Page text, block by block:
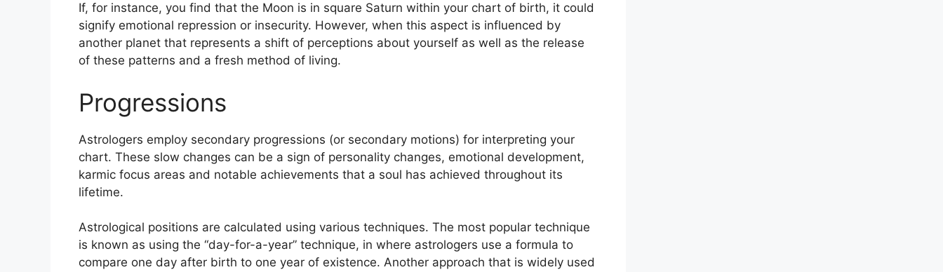
If, for instance, you find that the Moon is in square Saturn within your chart of birth, it could
signify emotional repression or insecurity. However, when this aspect is influenced by
another planet that represents a shift of perceptions about yourself as well as the release
of these patterns and a fresh method of living.
Progressions
Astrologers employ secondary progressions (or secondary motions) for interpreting your
chart. These slow changes can be a sign of personality changes, emotional development,
karmic focus areas and notable achievements that a soul has achieved throughout its
lifetime.
Astrological positions are calculated using various techniques. The most popular technique
is known as using the “day-for-a-year” technique, in where astrologers use a formula to
compare one day after birth to one year of existence. Another approach that is widely used